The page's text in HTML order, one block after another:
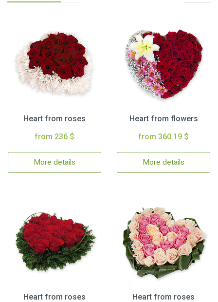
Heart from roses
from 236 $
More details
Heart from flowers
from 360.19 $
More details
Heart from roses
Heart from roses